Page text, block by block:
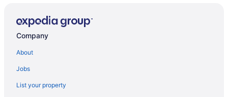
Company
About
Jobs
List your property